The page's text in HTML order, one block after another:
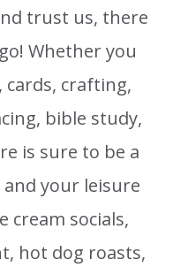
trust us, there
Whether you
cards, crafting,
bible study,
is sure to be a
your leisure
cream socials,
hot dog roasts,